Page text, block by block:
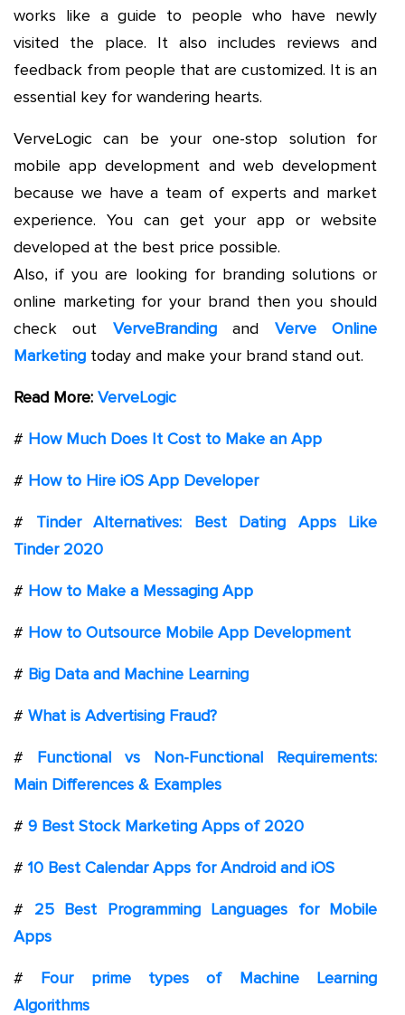
works like a guide to people who have newly
visited the place. It also includes reviews and
feedback from people that are customized. It is an
essential key for wandering hearts.
VerveLogic can be your one-stop solution for
mobile app development and web development
because we have a team of experts and market
experience. You can get your app or website
developed at the best price possible.
Also, if you are looking for branding solutions or
online marketing for your brand then you should
check out VerveBrandingand Verve Online
Marketing today and make your brand stand out.
Read More: VerveLogic
# How Much Does It Cost to Make an App
# How to Hire iOS App Developer
# Tinder Alternatives: Best Dating Apps Like
Tinder 2020
# How to Make a Messaging App
# How to Outsource Mobile App Development
# Big Data and Machine Learning
# What is Advertising Fraud?
# Functional vs Non-Functional Requirements:
Main Differences & Examples
# 9 Best Stock Marketing Apps of 2020
# 10 Best Calendar Apps for Android and iOS
# 25 Best Programming Languages for Mobile
Apps
# Four prime types of Machine Learning
Algorithms